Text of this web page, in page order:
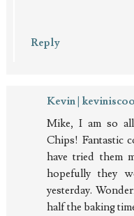
Reply
Kevin |
Mike, I am so all
Chips! Fantastic
have tried them
hopefully they
yesterday.
half the baking